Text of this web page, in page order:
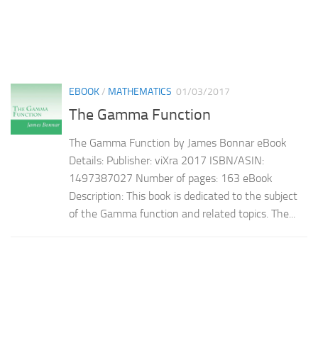
EBOOK/ MATHEMATICS 01/03/2017
The Gamma Function
The Gamma Function by James Bonnar eBook
Details: Publisher: viXra 2017 ISBN/ASIN:
1497387027 Number of pages: 163 eBook
Description: This book is dedicated to the subject
of the Gamma function and related topics. The...